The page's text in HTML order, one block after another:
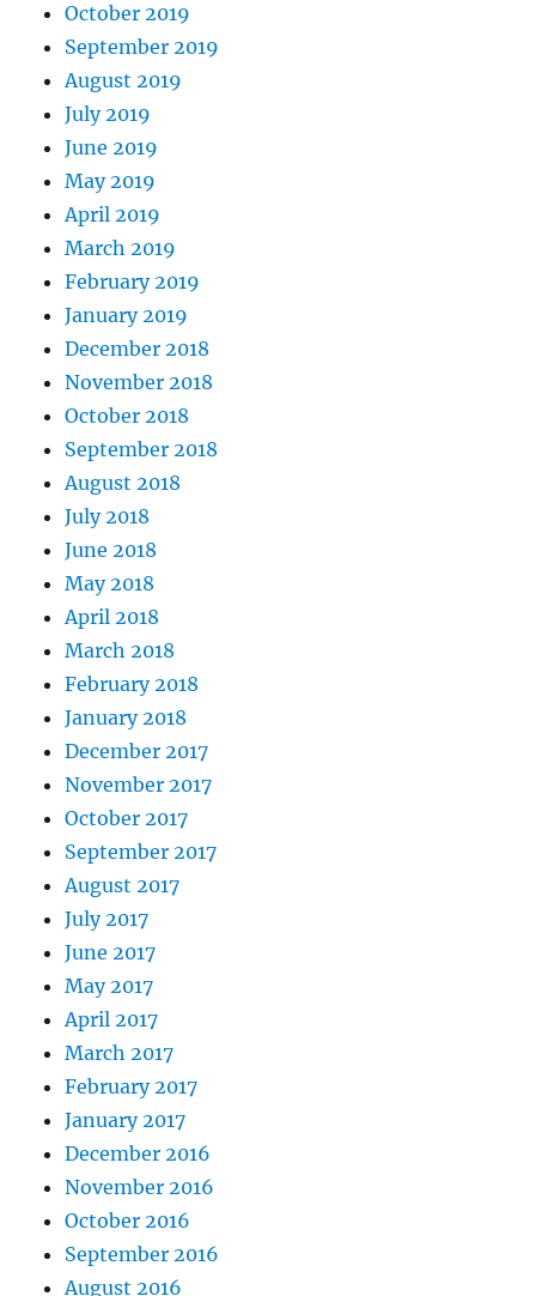
October 2019
September 2019
August 2019
July 2019
June 2019
May 2019
April 2019
March 2019
February 2019
January 2019
December 2018
November 2018
October 2018
September 2018
August 2018
July 2018
June 2018
May 2018
April 2018
March 2018
February 2018
January 2018
December 2017
November 2017
October 2017
September 2017
August 2017
July 2017
June 2017
May 2017
April 2017
March 2017
February 2017
January 2017
December 2016
November 2016
October 2016
September 2016
August 2016